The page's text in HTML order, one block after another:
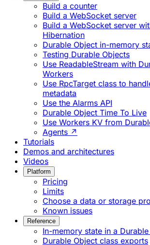
Build a counter
Build a WebSocket server
Build a WebSocket server
Hibernation
Durable Object in-memory
Testing Durable Objects
Use ReadableStream with
Workers
Use RpcTarget class to
metadata
Use the Alarms API
Durable Object Time To Live
Use Workers KV from
Agents ↗
Tutorials
Demos and architectures
Videos
Platform
Pricing
Limits
Choose a data or storage
Known issues
Reference
In-memory state in a
Durable Object class exports